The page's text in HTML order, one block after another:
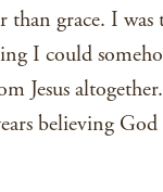
than grace. I
I could
Jesus
believing God